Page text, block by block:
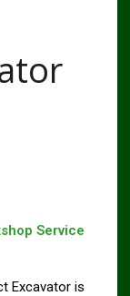
Service
Excavator is